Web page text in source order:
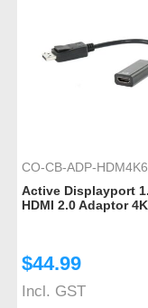
CO-CB-ADP-
Active Displayport
HDMI 2.0 Adaptor
$44.99
Incl. GST